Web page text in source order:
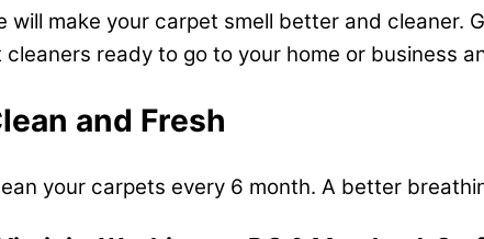
will make your carpet smell better and
ready to go to your home or business
and Fresh
your carpets every 6 month. A better